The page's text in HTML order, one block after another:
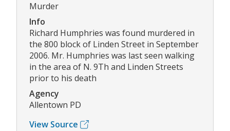
Murder
Info
Richard Humphries was found murdered in
the 800 block of Linden Street in September
2006. Mr. Humphries was last seen walking
in the area of N. 9Th and Linden Streets
prior to his death
Agency
Allentown PD
View Source